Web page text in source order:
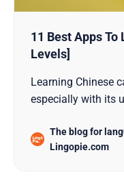
11 Best Apps
Levels]
Learning Chinese
especially with its
my experience,
a lot more
The blog for
Lingopie.com